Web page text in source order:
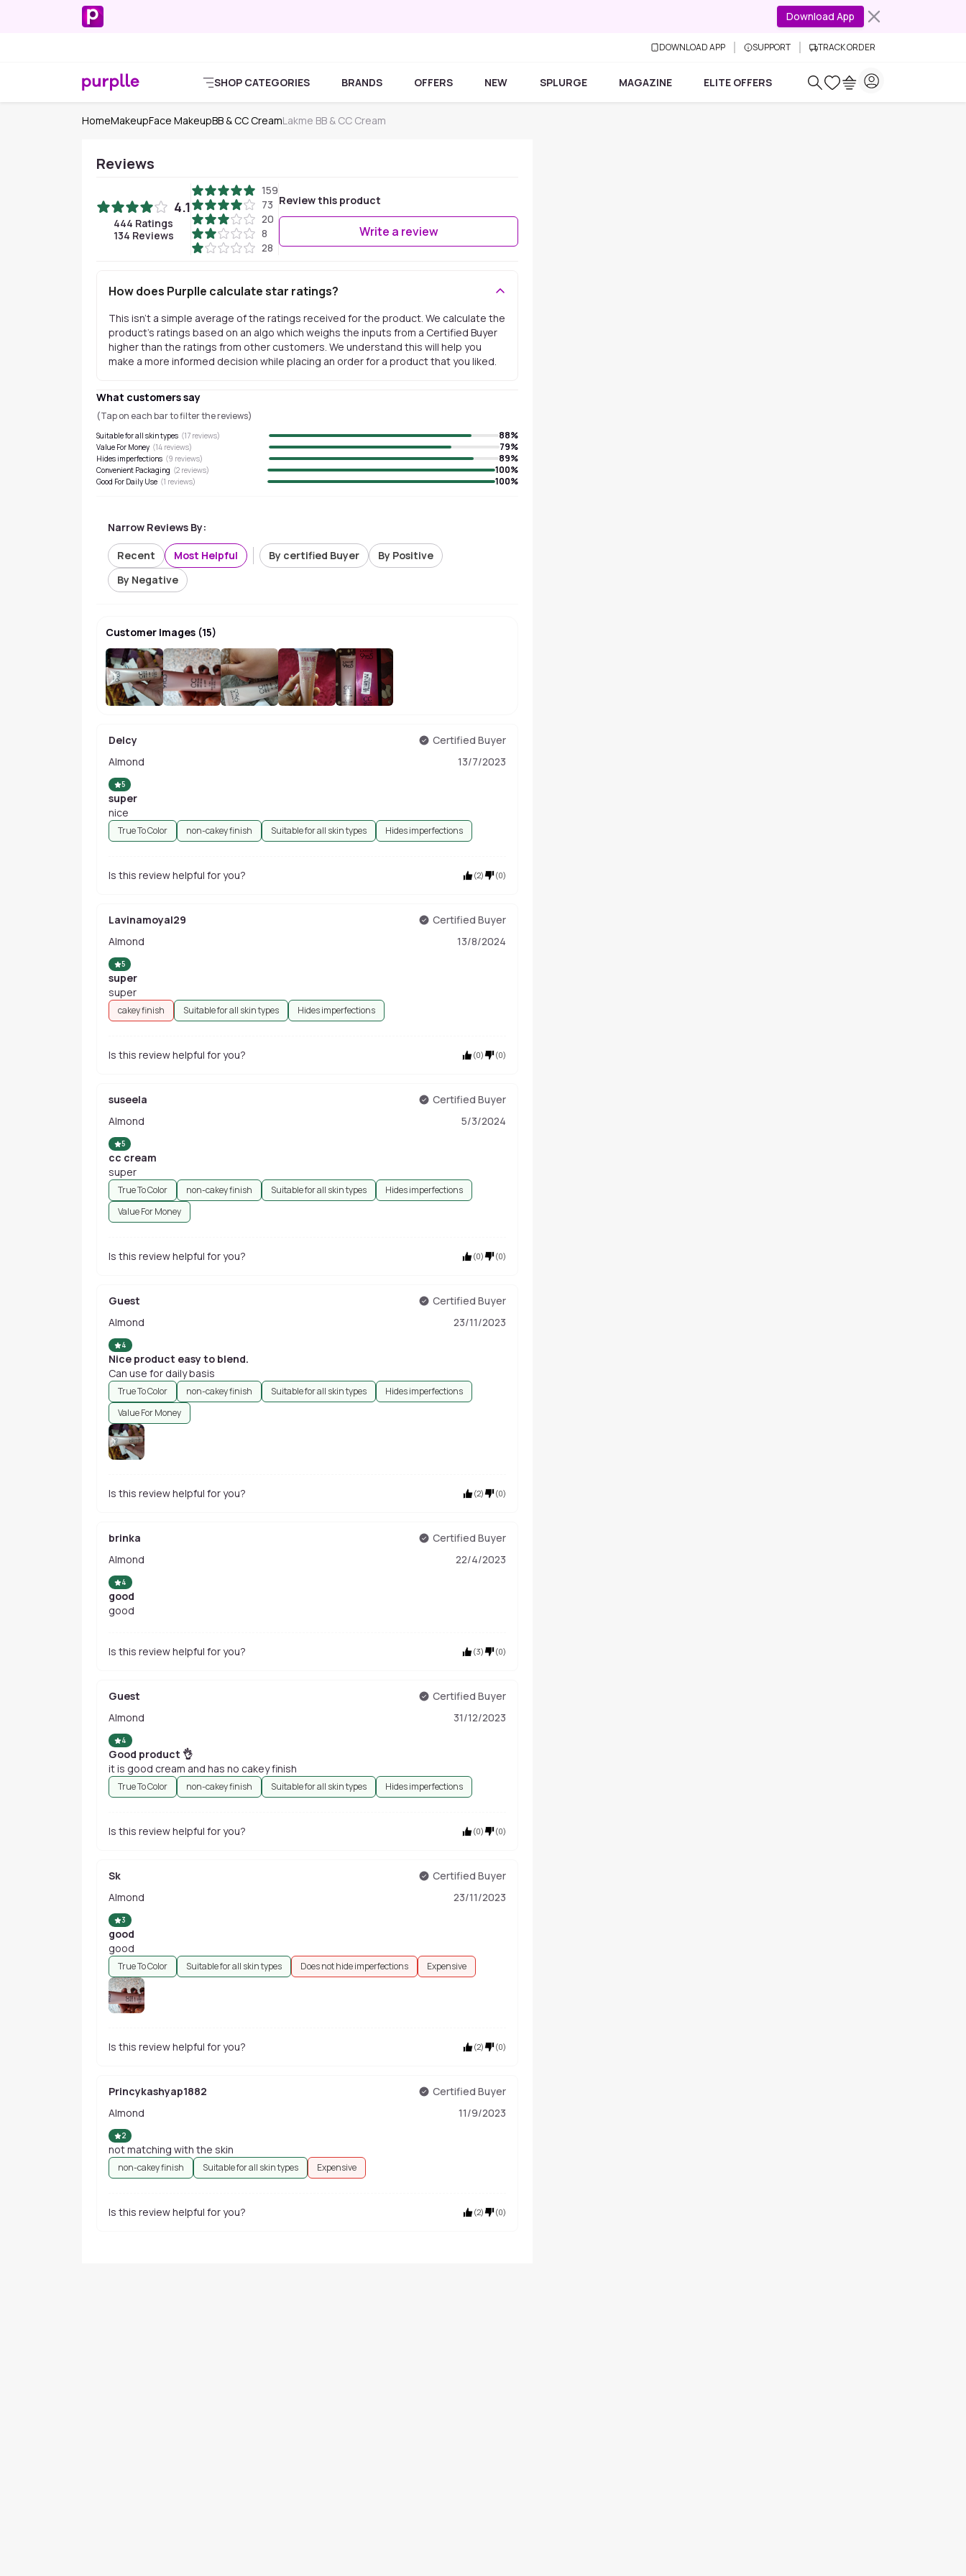
Download App
DOWNLOAD APP SUPPORT TRACK ORDER
SHOP CATEGORIES BRANDS OFFERS NEW SPLURGE MAGAZINE ELITE OFFERS
HomeMakeupFace MakeupBB & CC CreamLakme BB & CC Cream
Reviews
4.1
444 Ratings
134 Reviews
159
73
20
8
28
Review this product
Write a review
How does Purplle calculate star ratings?
This isn't a simple average of the ratings received for the product. We calculate the
product's ratings based on an algo which weighs the inputs from a Certified Buyer
higher than the ratings from other customers. We understand this will help you
make a more informed decision while placing an order for a product that you liked.
What customers say
(Tap on each bar to filter the reviews)
Suitable for all skin types (17 reviews) 88%
Value For Money (14 reviews) 79%
Hides imperfections (9 reviews) 89%
Convenient Packaging (2 reviews) 100%
Good For Daily Use (1 reviews) 100%
Narrow Reviews By:
Recent Most Helpful By certified Buyer
By Positive
By Negative
Customer Images (15)
Delcy
Certified Buyer
Almond
13/7/2023
5
super
nice
True To Color non-cakey finish Suitable for all skin types Hides imperfections
Is this review helpful for you? (2) (0)
Lavinamoyal29
Certified Buyer
Almond
13/8/2024
5
super
super
cakey finish Suitable for all skin types Hides imperfections
Is this review helpful for you? (0) (0)
suseela
Certified Buyer
Almond
5/3/2024
5
cc cream
super
True To Color non-cakey finish Suitable for all skin types
Hides imperfections
Value For Money
Is this review helpful for you? (0) (0)
Guest
Certified Buyer
Almond
23/11/2023
4
Nice product easy to blend.
Can use for daily basis
True To Color non-cakey finish Suitable for all skin types
Hides imperfections
Value For Money
Is this review helpful for you? (2) (0)
brinka
Certified Buyer
Almond
22/4/2023
4
good
good
Is this review helpful for you? (3) (0)
Guest
Certified Buyer
Almond
31/12/2023
4
Good product 👌
it is good cream and has no cakey finish
True To Color non-cakey finish Suitable for all skin types Hides imperfections
Is this review helpful for you? (0) (0)
Sk
Certified Buyer
Almond
23/11/2023
3
good
good
True To Color Suitable for all skin types Does not hide imperfections Expensive
Is this review helpful for you? (2) (0)
Princykashyap1882
Certified Buyer
Almond
11/9/2023
2
not matching with the skin
non-cakey finish Suitable for all skin types Expensive
Is this review helpful for you? (2) (0)